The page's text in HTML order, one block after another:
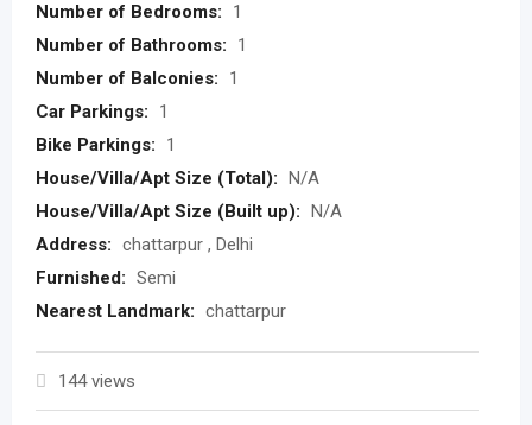
Number of Bedrooms:
1
Number of Bathrooms:
1
Number of Balconies:
1
Car Parkings:
1
Bike Parkings:
1
House/Villa/Apt Size (Total): N/A
House/Villa/Apt Size (Built up): N/A
Address: chattarpur , Delhi
Furnished: Semi
Nearest Landmark: chattarpur
144 views